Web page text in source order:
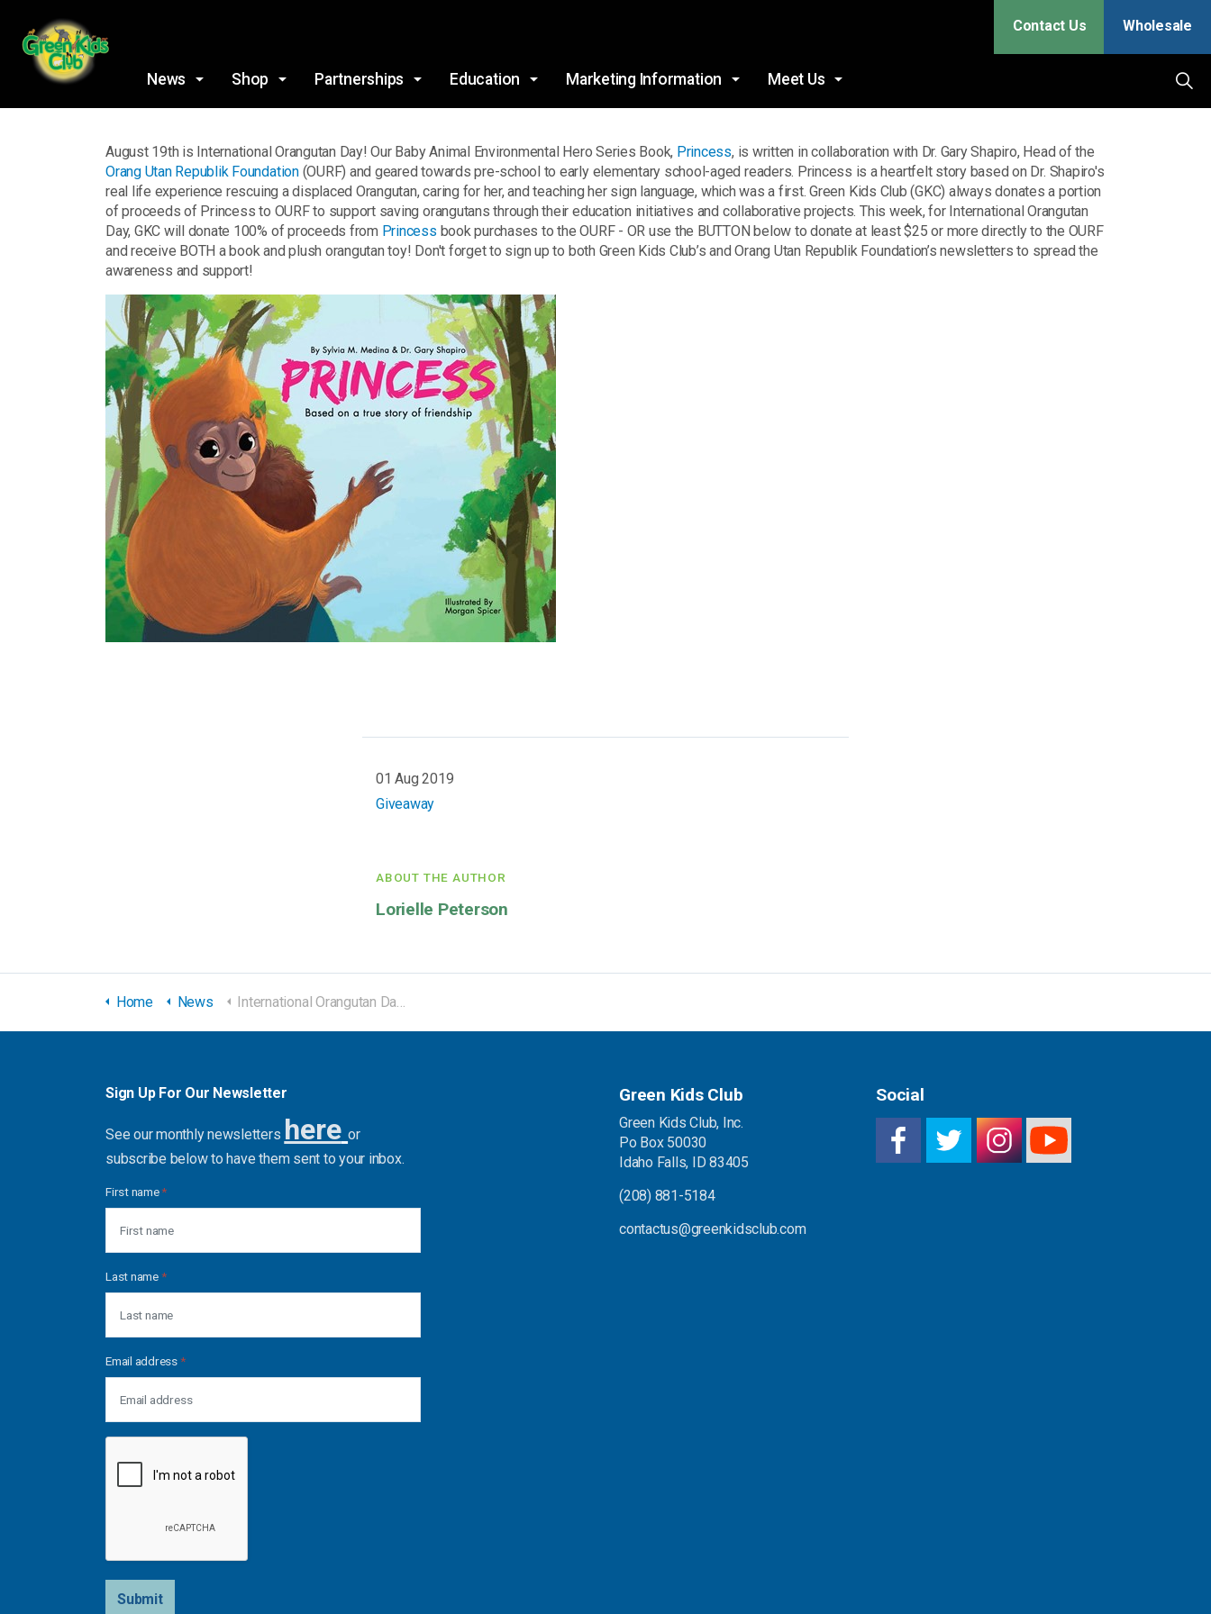
News Shop Partnerships Education Marketing Information Meet Us
Contact Us Wholesale
August 19th is International Orangutan Day! Our Baby Animal Environmental Hero Series Book, Princess, is written in collaboration with Dr. Gary Shapiro, Head of the
Orang Utan Republik Foundation(OURF) and geared towards pre-school to early elementary school-aged readers. Princess is a heartfelt story based on Dr. Shapiro's
real life experience rescuing a displaced Orangutan, caring for her, and teaching her sign language, which was a first. Green Kids Club (GKC) always donates a portion
of proceeds of Princess to OURF to support saving orangutans through their education initiatives and collaborative projects. This week, for International Orangutan
Day, GKC will donate 100% of proceeds from Princess book purchases to the OURF - OR use the BUTTON below to donate at least $25 or more directly to the OURF
and receive BOTH a book and plush orangutan toy! Don't forget to sign up to both Green Kids Club’s and Orang Utan Republik Foundation’s newsletters to spread the
awareness and support!
01 Aug 2019
Giveaway
ABOUT THE AUTHOR
Lorielle Peterson
Home News International Orangutan Day Giveaway
Sign Up For Our Newsletter
See our monthly newsletters here or
subscribe below to have them sent to your inbox.
First name*
Last name*
Email address*
Submit
Green Kids Club
Green Kids Club, Inc.
Po Box 50030
Idaho Falls, ID 83405
(208) 881-5184
contactus@greenkidsclub.com
Social